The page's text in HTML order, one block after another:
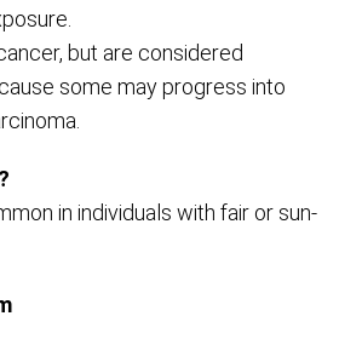
but are considered
some may progress into
in individuals with fair or sun-